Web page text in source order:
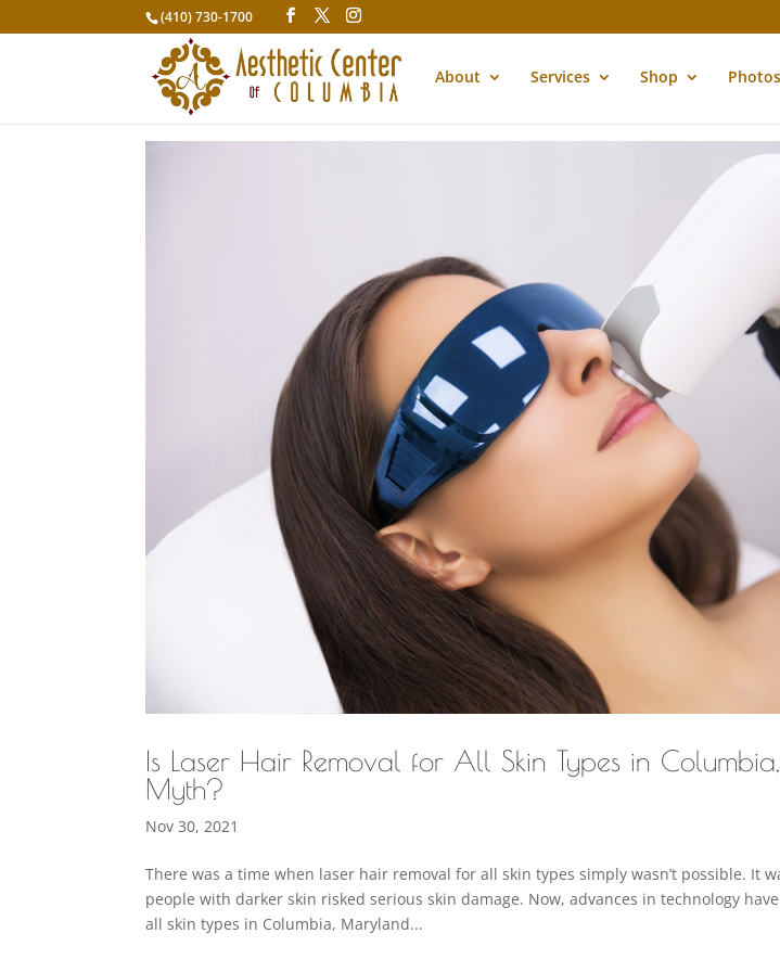
(410) 730-1700
About Services Shop Photos
Is Laser Hair Removal for All Skin Types in
Myth?
Nov 30, 2021
There was a time when laser hair removal for all skin types simply wasn’t possible. It
people with darker skin risked serious skin damage. Now, advances in technology
all skin types in Columbia, Maryland...